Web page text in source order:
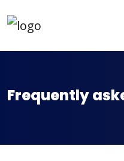
Frequently